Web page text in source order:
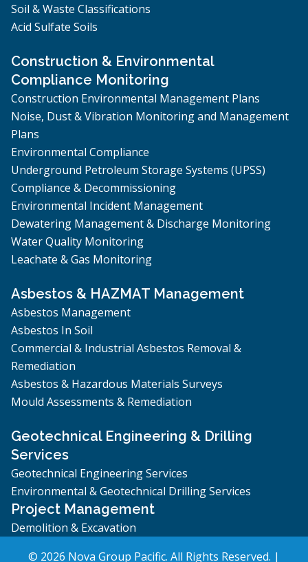
Soil & Waste Classifications
Acid Sulfate Soils
Construction & Environmental
Compliance Monitoring
Construction Environmental Management Plans
Noise, Dust & Vibration Monitoring and Management
Plans
Environmental Compliance
Underground Petroleum Storage Systems (UPSS)
Compliance & Decommissioning
Environmental Incident Management
Dewatering Management & Discharge Monitoring
Water Quality Monitoring
Leachate & Gas Monitoring
Asbestos & HAZMAT Management
Asbestos Management
Asbestos In Soil
Commercial & Industrial Asbestos Removal &
Remediation
Asbestos & Hazardous Materials Surveys
Mould Assessments & Remediation
Geotechnical Engineering & Drilling
Services
Geotechnical Engineering Services
Environmental & Geotechnical Drilling Services
Project Management
Demolition & Excavation
© 2026 Nova Group Pacific. All Rights Reserved. |